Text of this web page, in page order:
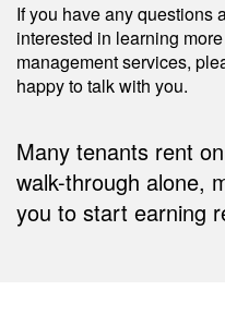
If you have any questions
interested in learning
management services,
happy to talk with you.
Many tenants rent
walk-through alone,
you to start earning